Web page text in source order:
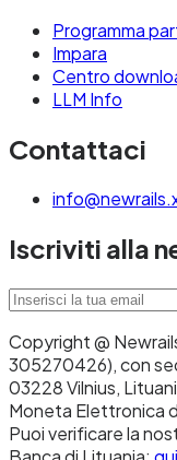
Programma
Impara
Centro
LLM Info
Contattaci
Iscriviti alla
Copyright @
305270426), con
03228 Vilnius,
Moneta Elettronica
Puoi verificare la